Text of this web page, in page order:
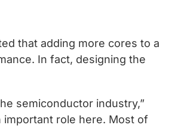
that adding more cores to a
In fact, designing the
semiconductor industry,”
important role here. Most of